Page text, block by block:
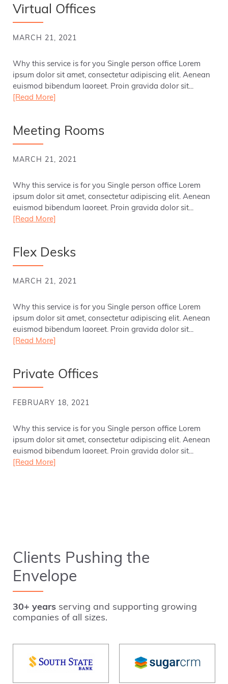
Virtual Offices
MARCH 21, 2021
Why this service is for you Single person office Lorem
ipsum dolor sit amet, consectetur adipiscing elit. Aenean
euismod bibendum laoreet. Proin gravida dolor sit...
[Read More]
Meeting Rooms
MARCH 21, 2021
Why this service is for you Single person office Lorem
ipsum dolor sit amet, consectetur adipiscing elit. Aenean
euismod bibendum laoreet. Proin gravida dolor sit...
[Read More]
Flex Desks
MARCH 21, 2021
Why this service is for you Single person office Lorem
ipsum dolor sit amet, consectetur adipiscing elit. Aenean
euismod bibendum laoreet. Proin gravida dolor sit...
[Read More]
Private Offices
FEBRUARY 18, 2021
Why this service is for you Single person office Lorem
ipsum dolor sit amet, consectetur adipiscing elit. Aenean
euismod bibendum laoreet. Proin gravida dolor sit...
[Read More]
Clients Pushing the
Envelope
30+ years serving and supporting growing
companies of all sizes.